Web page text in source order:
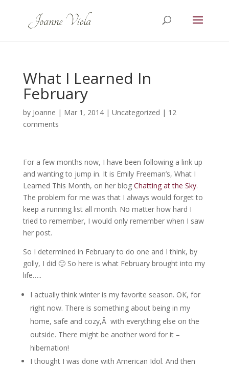
What I Learned In
February
by Joanne | Mar 1, 2014| Uncategorized | 12
comments
For a few months now, I have been following a link up
and wanting to jump in. It is Emily Freeman’s, What I
Learned This Month, on her blog Chatting at the Sky.
The problem for me was that I always would forget to
keep a running list all month. No matter how hard I
tried to remember, I would only remember when I saw
her post.
So I determined in February to do one and I think, by
golly, I did 🙂 So here is what February brought into my
life…..
I actually think winter is my favorite season. OK, for
right now. There is something about being in my
home, safe and cozy,Â with everything else on the
outside. There might be another word for it –
hibernation!
I thought I was done with American Idol. And then